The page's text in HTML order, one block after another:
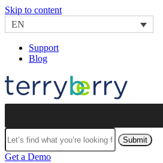
Skip to content
EN
Support
Blog
Submit
Get a Demo